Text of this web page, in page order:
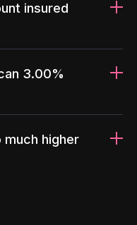
insured
3.00%
much higher